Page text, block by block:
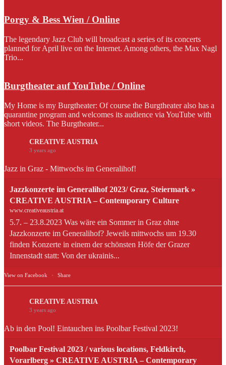
Porgy & Bess Wien / Online
The legendary Jazz Club will broadcast a series of its concerts
planned for April live on the Internet. Among others, the Max Nagl
Trio...
Burgtheater auf YouTube / Online
My Home is my Burgtheater: Of course the Burgtheater also has a
quarantine program and welcomes its audience via YouTube with
short videos. The Burgtheater...
CREATIVE AUSTRIA
3 years ago
Jazz in Graz - Mittwochs im Generalihof!
Jazzkonzerte im Generalihof 2023/ Graz, Steiermark »
CREATIVE AUSTRIA – Contemporary Culture
www.creativeaustria.at
5.7. – 23.8.2023 Was wäre ein Sommer in Graz ohne
Jazzkonzerte im Generalihof? Jeweils mittwochs um 19.30
finden Konzerte in einem der schönsten Höfe der Grazer
Innenstadt statt: Von der ukrainis...
View on Facebook · Share
CREATIVE AUSTRIA
3 years ago
Ab in den Pool! Eintauchen ins Poolbar Festival 2023!
Poolbar Festival 2023 / various locations, Feldkirch,
Vorarlberg » CREATIVE AUSTRIA – Contemporary